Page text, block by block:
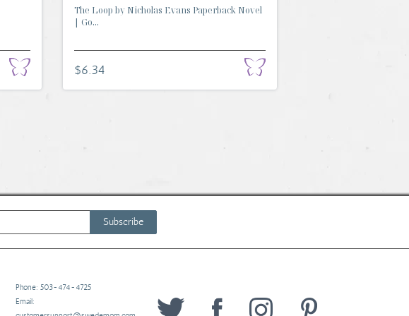
The Loop by Nicholas Evans Paperback Novel
| Go...
$6.34
Subscribe
Phone: 503-474-4725
Email: